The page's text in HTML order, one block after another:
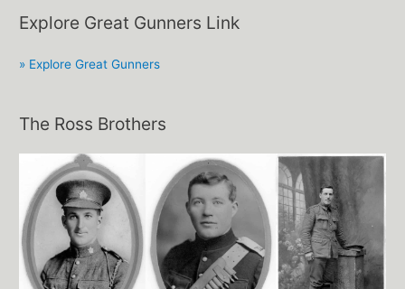
Explore Great Gunners Link
» Explore Great Gunners
The Ross Brothers